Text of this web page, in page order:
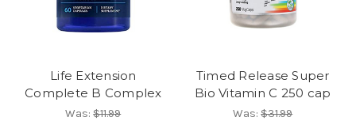
Life Extension
Complete B Complex
Was:$11.99
Timed Release Super
Bio Vitamin C 250 cap
Was:$31.99